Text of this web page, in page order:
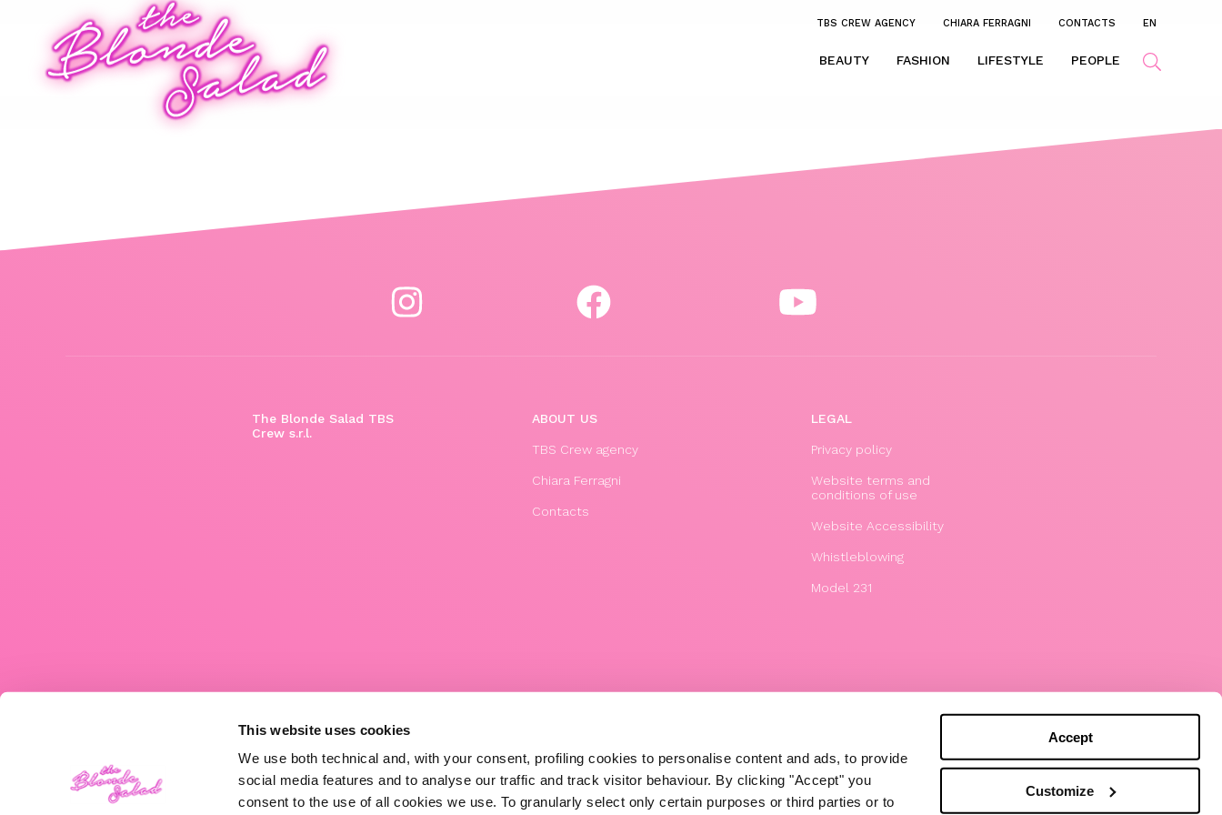
This website uses cookies
We use both technical and, with your consent, profiling cookies to personalise content and ads, to provide
social media features and to analyse our traffic and track visitor behaviour. By clicking "Accept" you
consent to the use of all cookies we use. To granularly select only certain purposes or third parties or to
Accept
Customize
TBS CREW AGENCY CHIARA FERRAGNI CONTACTS EN
BEAUTY FASHION LIFESTYLE PEOPLE
The Blonde Salad TBS
Crew s.r.l.
ABOUT US
TBS Crew agency
Chiara Ferragni
Contacts
LEGAL
Privacy policy
Website terms and
conditions of use
Website Accessibility
Whistleblowing
Model 231
POWERED BY TRIBOO